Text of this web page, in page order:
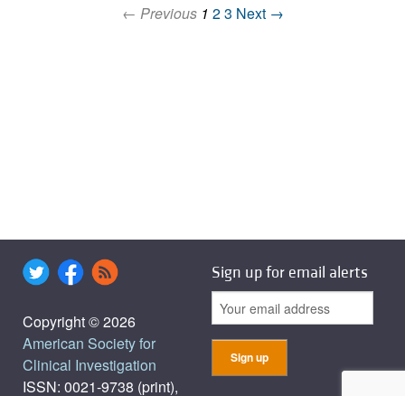
← Previous 1 23 Next →
Copyright © 2026
American Society for
Clinical Investigation
ISSN: 0021-9738 (print),
Sign up for email alerts